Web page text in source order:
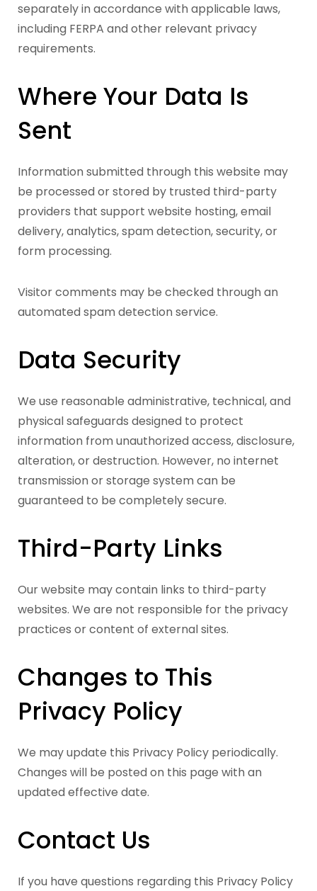
separately in accordance with applicable laws,
including FERPA and other relevant privacy
requirements.
Where Your Data Is
Sent
Information submitted through this website may
be processed or stored by trusted third-party
providers that support website hosting, email
delivery, analytics, spam detection, security, or
form processing.
Visitor comments may be checked through an
automated spam detection service.
Data Security
We use reasonable administrative, technical, and
physical safeguards designed to protect
information from unauthorized access, disclosure,
alteration, or destruction. However, no internet
transmission or storage system can be
guaranteed to be completely secure.
Third-Party Links
Our website may contain links to third-party
websites. We are not responsible for the privacy
practices or content of external sites.
Changes to This
Privacy Policy
We may update this Privacy Policy periodically.
Changes will be posted on this page with an
updated effective date.
Contact Us
If you have questions regarding this Privacy Policy